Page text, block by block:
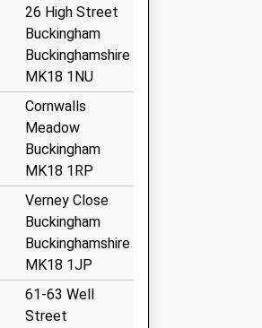
26 High Street
Buckingham
Buckinghamshire
MK18 1NU
Cornwalls
Meadow
Buckingham
MK18 1RP
Verney Close
Buckingham
Buckinghamshire
MK18 1JP
61-63 Well
Street